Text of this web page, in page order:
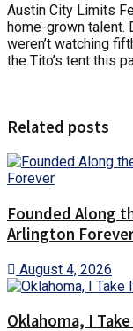
Austin City Limits
home-grown talent.
weren’t watching
the Tito’s tent this
Related posts
Founded Along
Arlington
August 4, 2026
Oklahoma, I